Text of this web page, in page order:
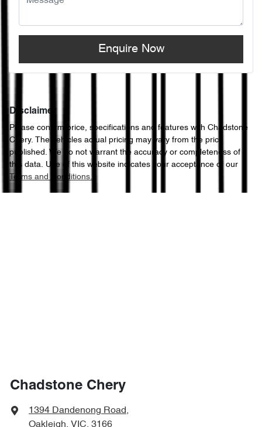
Enquire Now
Disclaimer
Please confirm price, specifications and features with Chadstone
Chery. The vehicles actual pricing may vary from the price
published. We do not warrant the accuracy or completeness of
this data. Use of this website indicates your acceptance of our
Terms and Conditions.
Chadstone Chery
1394 Dandenong Road,
Oakleigh, VIC, 3166